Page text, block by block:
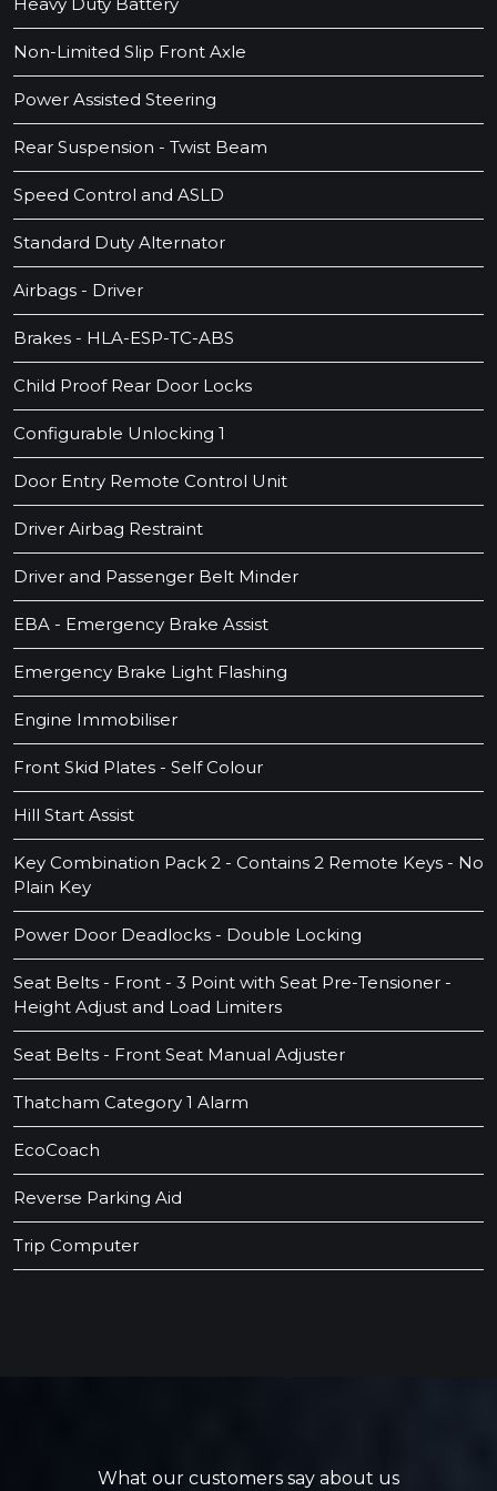
Non-Limited Slip Front Axle
Power Assisted Steering
Rear Suspension - Twist Beam
Speed Control and ASLD
Standard Duty Alternator
Airbags - Driver
Brakes - HLA-ESP-TC-ABS
Child Proof Rear Door Locks
Configurable Unlocking 1
Door Entry Remote Control Unit
Driver Airbag Restraint
Driver and Passenger Belt Minder
EBA - Emergency Brake Assist
Emergency Brake Light Flashing
Engine Immobiliser
Front Skid Plates - Self Colour
Hill Start Assist
Key Combination Pack 2 - Contains 2 Remote Keys - No
Plain Key
Power Door Deadlocks - Double Locking
Seat Belts - Front - 3 Point with Seat Pre-Tensioner -
Height Adjust and Load Limiters
Seat Belts - Front Seat Manual Adjuster
Thatcham Category 1 Alarm
EcoCoach
Reverse Parking Aid
Trip Computer
What our customers say about us